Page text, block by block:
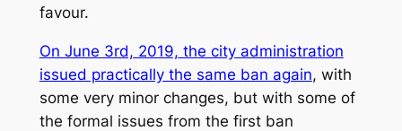
favour.
On June 3rd, 2019, the city administration
issued practically the same ban again, with
some very minor changes, but with some of
the formal issues from the first ban